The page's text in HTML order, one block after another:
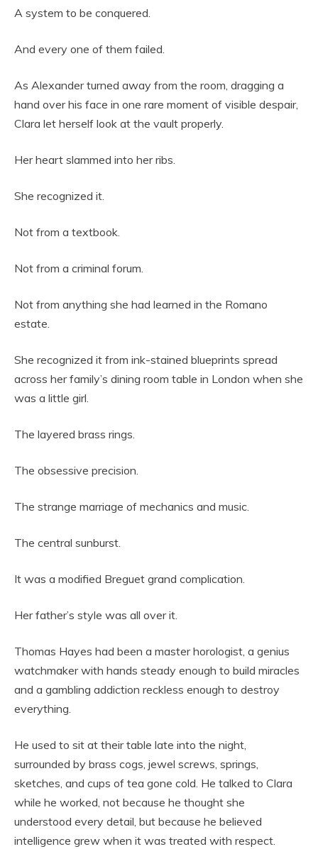
A system to be conquered.
And every one of them failed.
As Alexander turned away from the room, dragging a
hand over his face in one rare moment of visible despair,
Clara let herself look at the vault properly.
Her heart slammed into her ribs.
She recognized it.
Not from a textbook.
Not from a criminal forum.
Not from anything she had learned in the Romano
estate.
She recognized it from ink-stained blueprints spread
across her family’s dining room table in London when she
was a little girl.
The layered brass rings.
The obsessive precision.
The strange marriage of mechanics and music.
The central sunburst.
It was a modified Breguet grand complication.
Her father’s style was all over it.
Thomas Hayes had been a master horologist, a genius
watchmaker with hands steady enough to build miracles
and a gambling addiction reckless enough to destroy
everything.
He used to sit at their table late into the night,
surrounded by brass cogs, jewel screws, springs,
sketches, and cups of tea gone cold. He talked to Clara
while he worked, not because he thought she
understood every detail, but because he believed
intelligence grew when it was treated with respect.